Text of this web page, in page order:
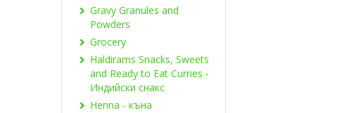
Gravy Granules and
Powders
Grocery
Haldirams Snacks, Sweets
and Ready to Eat Curries -
Индийски снакс
Henna - къна